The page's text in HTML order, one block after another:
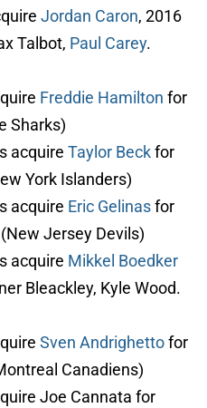
Jordan Caron, 2016
Talbot, Paul Carey.
Freddie Hamilton for
Sharks)
acquire Taylor Beckfor
York Islanders)
acquire Eric Gelinasfor
Jersey Devils)
acquire Mikkel Boedker
Bleackley, Kyle Wood.
Sven Andrighettofor
Canadiens)
Joe Cannata for